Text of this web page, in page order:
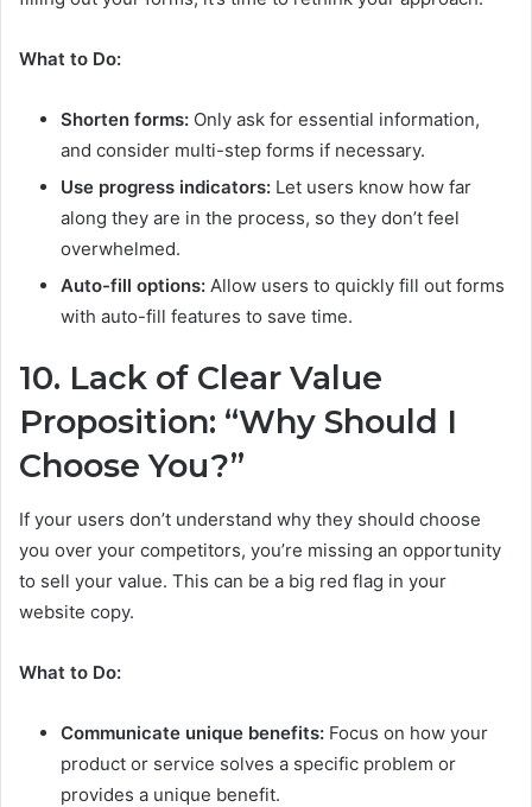
What to Do:
Shorten forms: Only ask for essential information,
and consider multi-step forms if necessary.
Use progress indicators: Let users know how far
along they are in the process, so they don’t feel
overwhelmed.
Auto-fill options: Allow users to quickly fill out forms
with auto-fill features to save time.
10. Lack of Clear Value
Proposition: “Why Should I
Choose You?”
If your users don’t understand why they should choose
you over your competitors, you’re missing an opportunity
to sell your value. This can be a big red flag in your
website copy.
What to Do:
Communicate unique benefits: Focus on how your
product or service solves a specific problem or
provides a unique benefit.